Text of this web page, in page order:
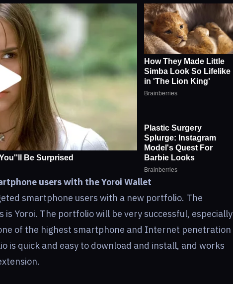
users with the Yoroi Wallet
smartphone users with a new portfolio. The
Yoroi. The portfolio will be very successful, especially
of the highest smartphone and Internet penetration
is quick and easy to download and install, and works